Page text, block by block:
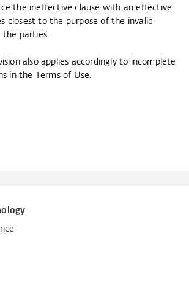
the ineffective clause with an effective
closest to the purpose of the invalid
the parties.
also applies accordingly to incomplete
in the Terms of Use.